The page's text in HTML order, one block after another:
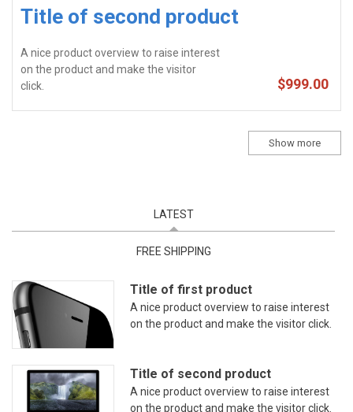
Title of second product
A nice product overview to raise interest
on the product and make the visitor
click.
$999.00
Show more
LATEST(ACTIVE TAB)
FREE SHIPPING
Title of first product
A nice product overview to raise interest
on the product and make the visitor click.
Title of second product
A nice product overview to raise interest
on the product and make the visitor click.